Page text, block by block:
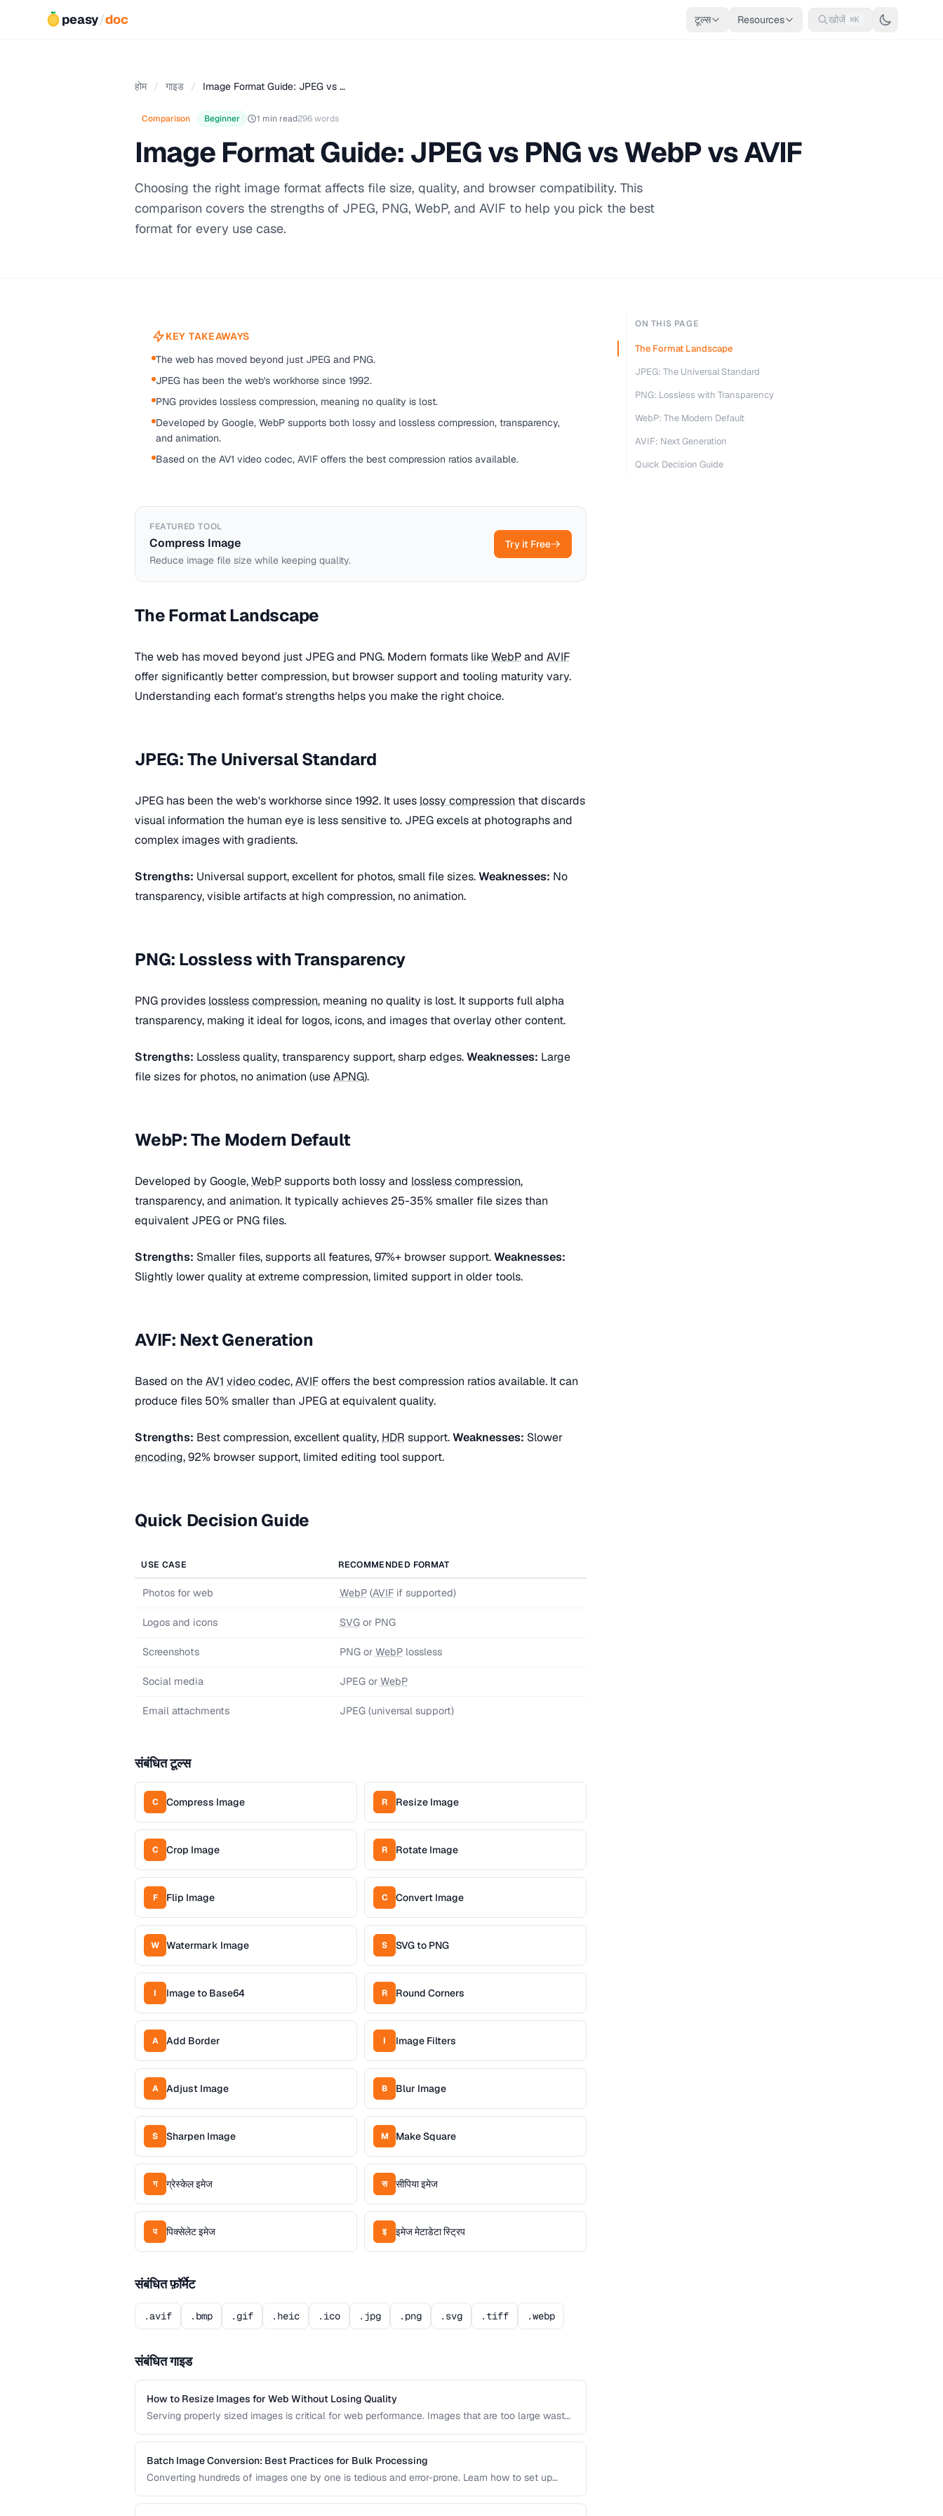
peasy/doc टूल्स Resources खोजें ⌘K
होम / गाइड / Image Format Guide: JPEG vs …
Comparison Beginner 1 min read296 words
Image Format Guide: JPEG vs PNG vs WebP vs AVIF
Choosing the right image format affects file size, quality, and browser compatibility. This
comparison covers the strengths of JPEG, PNG, WebP, and AVIF to help you pick the best
format for every use case.
KEY TAKEAWAYS
The web has moved beyond just JPEG and PNG.
JPEG has been the web's workhorse since 1992.
PNG provides lossless compression, meaning no quality is lost.
Developed by Google, WebP supports both lossy and lossless compression, transparency,
and animation.
Based on the AV1 video codec, AVIF offers the best compression ratios available.
FEATURED TOOL
Compress Image
Reduce image file size while keeping quality.
Try it Free
The Format Landscape
The web has moved beyond just JPEG and PNG. Modern formats likeWebPand AVIF
offer significantly better compression, but browser support and tooling maturity vary.
Understanding each format's strengths helps you make the right choice.
JPEG: The Universal Standard
JPEG has been the web's workhorse since 1992. It uses lossy compression that discards
visual information the human eye is less sensitive to. JPEG excels at photographs and
complex images with gradients.
Strengths: Universal support, excellent for photos, small file sizes.Weaknesses: No
transparency, visible artifacts at high compression, no animation.
PNG: Lossless with Transparency
PNG provides lossless compression, meaning no quality is lost. It supports full alpha
transparency, making it ideal for logos, icons, and images that overlay other content.
Strengths: Lossless quality, transparency support, sharp edges.Weaknesses: Large
file sizes for photos, no animation (useAPNG).
WebP: The Modern Default
Developed by Google,WebPsupports both lossy and lossless compression,
transparency, and animation. It typically achieves 25-35% smaller file sizes than
equivalent JPEG or PNG files.
Strengths: Smaller files, supports all features, 97%+ browser support.Weaknesses:
Slightly lower quality at extreme compression, limited support in older tools.
AVIF: Next Generation
Based on theAV1 video codec,AVIFoffers the best compression ratios available. It can
produce files 50% smaller than JPEG at equivalent quality.
Strengths: Best compression, excellent quality, HDR support.Weaknesses: Slower
encoding, 92% browser support, limited editing tool support.
Quick Decision Guide
USE CASE RECOMMENDED FORMAT
Photos for web WebP(AVIFif supported)
Logos and icons SVGor PNG
Screenshots PNG or WebPlossless
Social media JPEG or WebP
Email attachments JPEG (universal support)
संबंधित टूल्स
C Compress Image R Resize Image
C Crop Image R Rotate Image
F Flip Image C Convert Image
W Watermark Image S SVG to PNG
I Image to Base64 R Round Corners
A Add Border I Image Filters
A Adjust Image B Blur Image
S Sharpen Image M Make Square
ग ग्रेस्केल इमेज स सीपिया इमेज
प पिक्सेलेट इमेज इ इमेज मेटाडेटा स्ट्रिप
संबंधित फ़ॉर्मेट
.avif .bmp .gif .heic .ico .jpg .png .svg .tiff .webp
संबंधित गाइड
How to Resize Images for Web Without Losing Quality
Serving properly sized images is critical for web performance. Images that are too large waste
screens.
Batch Image Conversion: Best Practices for Bulk Processing
Converting hundreds of images one by one is tedious and error-prone. Learn how to set up
across all your images.
ON THIS PAGE
The Format Landscape
JPEG: The Universal Standard
PNG: Lossless with Transparency
WebP: The Modern Default
AVIF: Next Generation
Quick Decision Guide